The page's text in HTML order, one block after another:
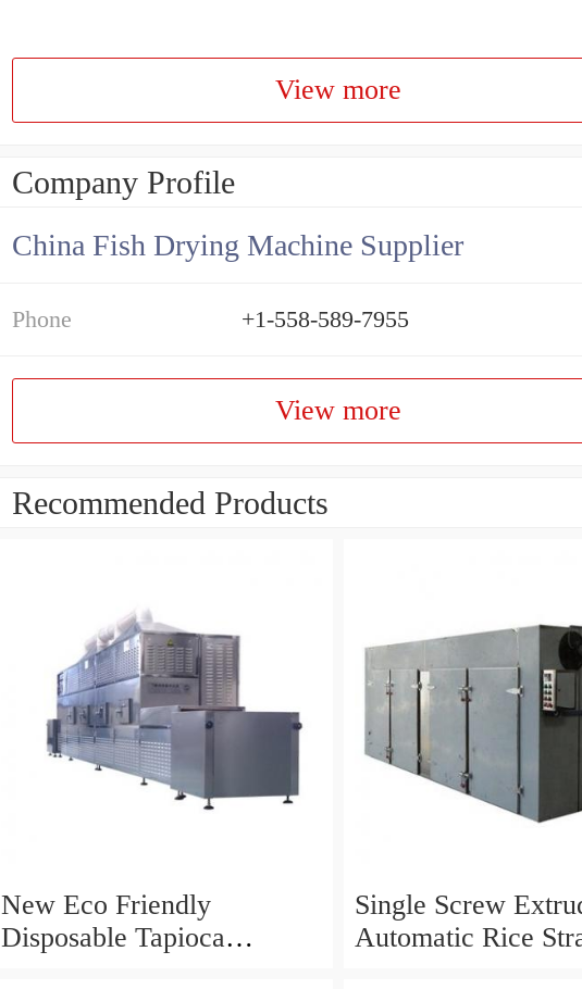
View more
Company Profile
China Fish Drying Machine Supplier
Phone +1-558-589-7955
View more
Recommended Products
New Eco Friendly
Disposable Tapioca
Single Screw
Automatic Rice